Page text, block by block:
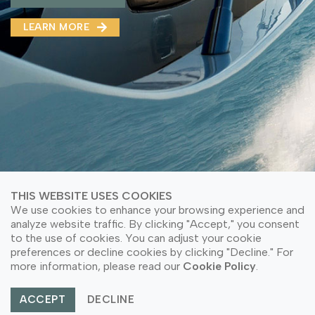
LEARN MORE
LEARN MORE ABOUT OUR PRODUCT
LEARN MORE ABOUT OUR PRODUCT
LEARN MORE
© Copyright 2026 PT Astari Niagara Internasional.
All Rights Reserved.
THIS WEBSITE USES COOKIES
We use cookies to enhance your browsing experience and
analyze website traffic. By clicking "Accept," you consent
to the use of cookies. You can adjust your cookie
preferences or decline cookies by clicking "Decline." For
more information, please read our Cookie Policy
ACCEPT DECLINE